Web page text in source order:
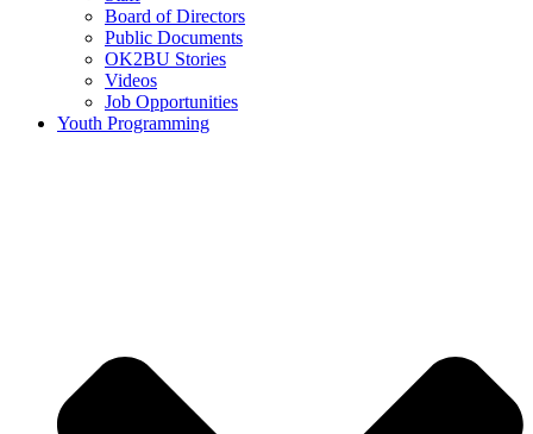
Board of Directors
Public Documents
OK2BU Stories
Videos
Job Opportunities
Youth Programming